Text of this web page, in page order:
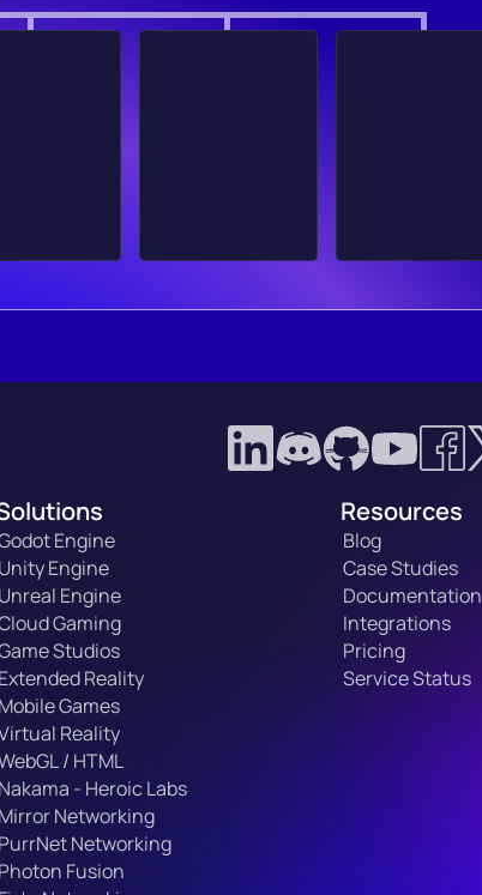
Engine
Unity Engine
Unreal Engine
Gaming
Studios
Extended Reality
Mobile Games
Reality
/ HTML
Nakama - Heroic Labs
Mirror Networking
PurrNet Networking
Photon Fusion
Resources
Blog
Case Studies
Documentation
Integrations
Pricing
Service Status